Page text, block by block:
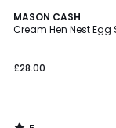
MASON CASH
Cream Hen Nest Egg
£28.00
5
/